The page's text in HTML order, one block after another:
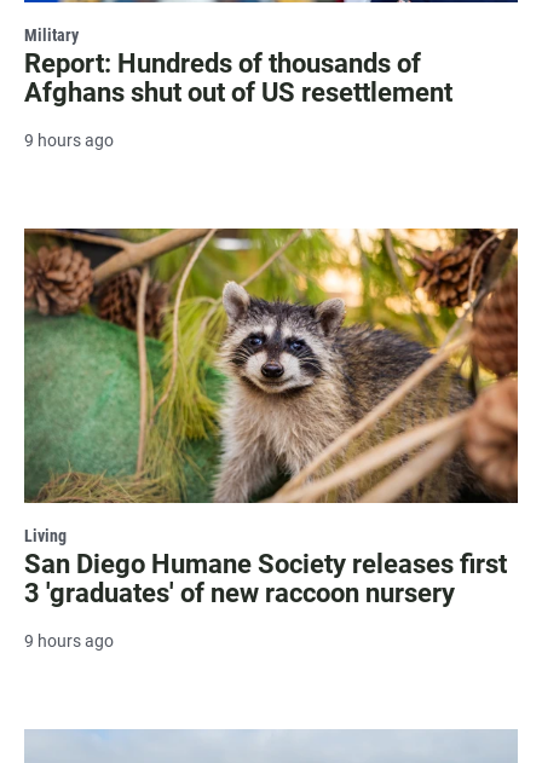
Military
Report: Hundreds of thousands of
Afghans shut out of US resettlement
9 hours ago
Living
San Diego Humane Society releases first
3 'graduates' of new raccoon nursery
9 hours ago